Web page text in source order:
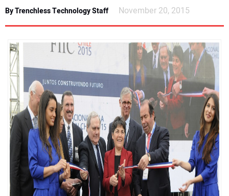
READ THE MAGAZINE
By Trenchless Technology Staff November 20, 2015